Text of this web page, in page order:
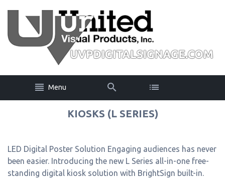
Menu
KIOSKS (L SERIES)
LED Digital Poster Solution Engaging audiences has never
been easier. Introducing the new L Series all-in-one free-
standing digital kiosk solution with BrightSign built-in.